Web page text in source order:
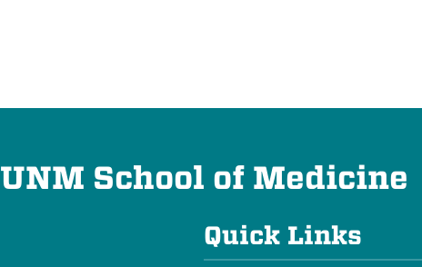
UNM School of Medicine
Quick Links